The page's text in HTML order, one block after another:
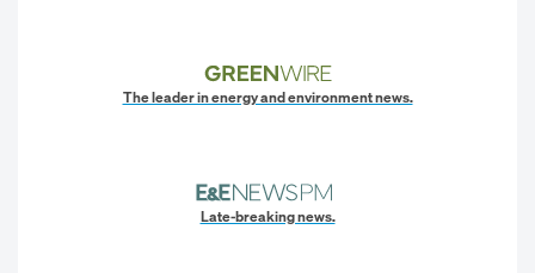
The leader in energy and environment news.
Late-breaking news.